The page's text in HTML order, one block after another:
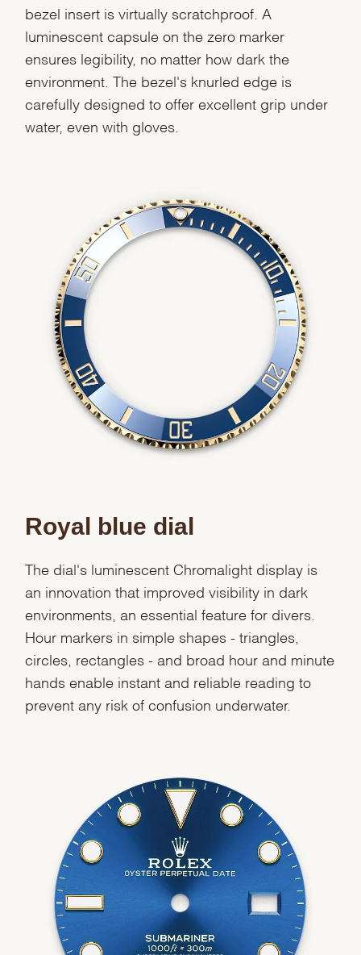
bezel insert is virtually scratchproof. A
luminescent capsule on the zero marker
ensures legibility, no matter how dark the
environment. The bezel's knurled edge is
carefully designed to offer excellent grip under
water, even with gloves.
Royal blue dial
The dial's luminescent Chromalight display is
an innovation that improved visibility in dark
environments, an essential feature for divers.
Hour markers in simple shapes - triangles,
circles, rectangles - and broad hour and minute
hands enable instant and reliable reading to
prevent any risk of confusion underwater.